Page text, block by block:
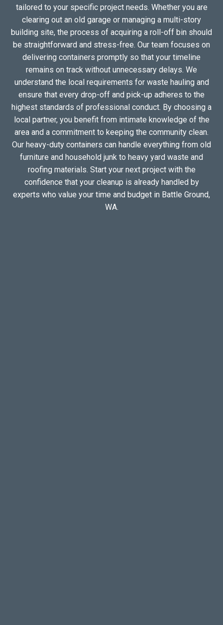
tailored to your specific project needs. Whether you are
clearing out an old garage or managing a multi-story
building site, the process of acquiring a roll-off bin should
be straightforward and stress-free. Our team focuses on
delivering containers promptly so that your timeline
remains on track without unnecessary delays. We
understand the local requirements for waste hauling and
ensure that every drop-off and pick-up adheres to the
highest standards of professional conduct. By choosing a
local partner, you benefit from intimate knowledge of the
area and a commitment to keeping the community clean.
Our heavy-duty containers can handle everything from old
furniture and household junk to heavy yard waste and
roofing materials. Start your next project with the
confidence that your cleanup is already handled by
experts who value your time and budget in Battle Ground,
WA.